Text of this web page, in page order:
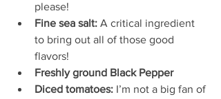
please!
Fine sea salt: A critical ingredient
to bring out all of those good
flavors!
Freshly ground Black Pepper
Diced tomatoes: I’m not a big fan of